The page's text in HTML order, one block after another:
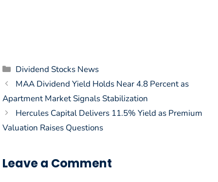
Categories
Dividend Stocks News
MAA Dividend Yield Holds Near 4.8 Percent as
Apartment Market Signals Stabilization
Hercules Capital Delivers 11.5% Yield as Premium
Valuation Raises Questions
Leave a Comment